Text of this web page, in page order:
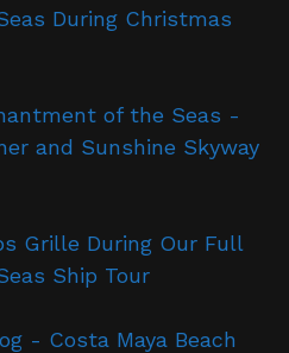
During Christmas
of the Seas -
and Sunshine Skyway
Grille During Our Full
Ship Tour
- Costa Maya Beach